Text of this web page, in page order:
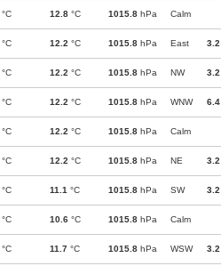
°C 12.8 °C 1015.8 hPa Calm
°C 12.2 °C 1015.8 hPa East 3.2
°C 12.2 °C 1015.8 hPa NW 3.2
°C 12.2 °C 1015.8 hPa WNW 6.4
°C 12.2 °C 1015.8 hPa Calm
°C 12.2 °C 1015.8 hPa NE 3.2
°C 11.1 °C 1015.8 hPa SW 3.2
°C 10.6 °C 1015.8 hPa Calm
°C 11.7 °C 1015.8 hPa WSW 3.2